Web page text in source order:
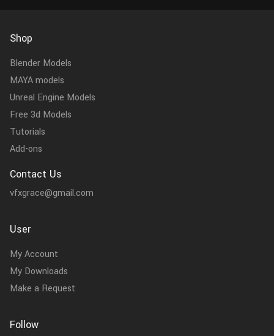
Shop
Blender Models
MAYA models
Unreal Engine Models
Free 3d Models
Tutorials
Add-ons
Contact Us
vfxgrace@gmail.com
User
My Account
My Downloads
Make a Request
Follow